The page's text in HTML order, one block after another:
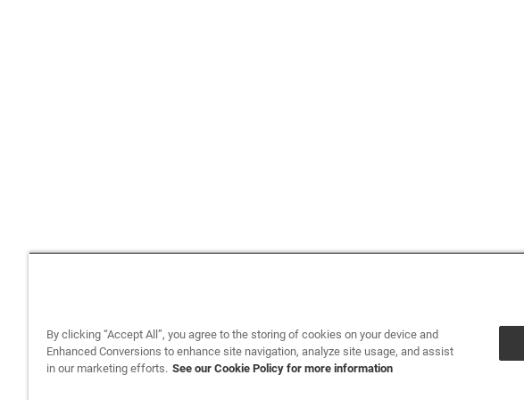
By clicking “Accept All”, you agree to the storing of cookies on your device and
Enhanced Conversions to enhance site navigation, analyze site usage, and assist
in our marketing efforts. See our Cookie Policy for more information